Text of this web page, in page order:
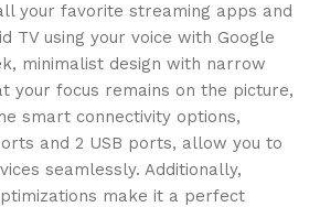
your favorite streaming apps and
TV using your voice with Google
minimalist design with narrow
your focus remains on the picture,
smart connectivity options,
and 2 USB ports, allow you to
seamlessly. Additionally,
make it a perfect